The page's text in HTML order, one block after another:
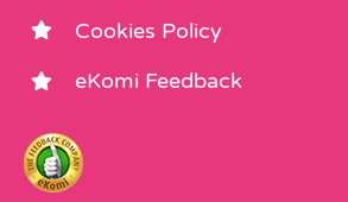
Cookies Policy
eKomi Feedback